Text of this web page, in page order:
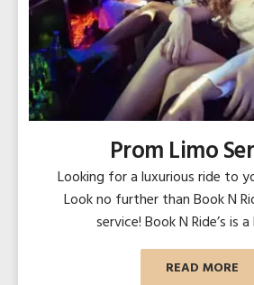
Prom Limo
Looking for a luxurious ride to
Look no further than Book N
service! Book N Ride’s is
READ MORE